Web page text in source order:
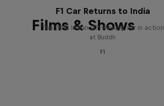
Films & Shows
F1 Car Returns to India
The 2012 Indian GP-winning car in action
at Buddh
F1